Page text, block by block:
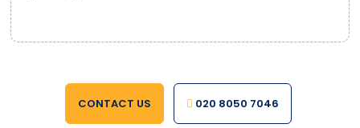
CONTACT US 020 8050 7046